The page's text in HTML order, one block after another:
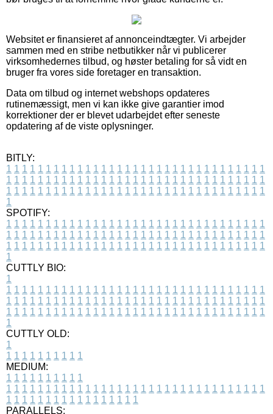
Websitet er finansieret af annonceindtægter. Vi arbejder
sammen med en stribe netbutikker når vi publicerer
virksomhedernes tilbud, og høster betaling for så vidt en
bruger fra vores side foretager en transaktion.
Data om tilbud og internet webshops opdateres
rutinemæssigt, men vi kan ikke give garantier imod
korrektioner der er blevet udarbejdet efter seneste
opdatering af de viste oplysninger.
BITLY:
1 1 1 1 1 1 1 1 1 1 1 1 1 1 1 1 1 1 1 1 1 1 1 1 1 1 1 1 1 1 1 1 1
1 1 1 1 1 1 1 1 1 1 1 1 1 1 1 1 1 1 1 1 1 1 1 1 1 1 1 1 1 1 1 1 1
1 1 1 1 1 1 1 1 1 1 1 1 1 1 1 1 1 1 1 1 1 1 1 1 1 1 1 1 1 1 1 1 1
1
SPOTIFY:
1 1 1 1 1 1 1 1 1 1 1 1 1 1 1 1 1 1 1 1 1 1 1 1 1 1 1 1 1 1 1 1 1
1 1 1 1 1 1 1 1 1 1 1 1 1 1 1 1 1 1 1 1 1 1 1 1 1 1 1 1 1 1 1 1 1
1 1 1 1 1 1 1 1 1 1 1 1 1 1 1 1 1 1 1 1 1 1 1 1 1 1 1 1 1 1 1 1 1
1
CUTTLY BIO:
1
1 1 1 1 1 1 1 1 1 1 1 1 1 1 1 1 1 1 1 1 1 1 1 1 1 1 1 1 1 1 1 1 1
1 1 1 1 1 1 1 1 1 1 1 1 1 1 1 1 1 1 1 1 1 1 1 1 1 1 1 1 1 1 1 1 1
1 1 1 1 1 1 1 1 1 1 1 1 1 1 1 1 1 1 1 1 1 1 1 1 1 1 1 1 1 1 1 1 1
1
CUTTLY OLD:
1
1 1 1 1 1 1 1 1 1 1
MEDIUM:
1 1 1 1 1 1 1 1 1 1
1 1 1 1 1 1 1 1 1 1 1 1 1 1 1 1 1 1 1 1 1 1 1 1 1 1 1 1 1 1 1 1 1
1 1 1 1 1 1 1 1 1 1 1 1 1 1 1 1 1
PARALLELS: